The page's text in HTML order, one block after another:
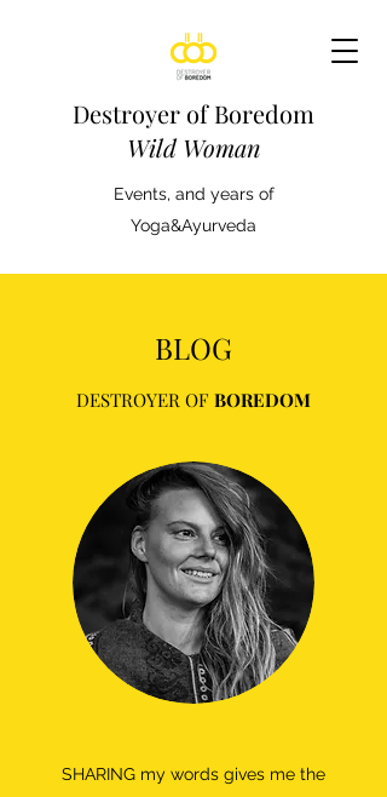
Destroyer of Boredom
Wild Woman
Events, and years of
Yoga&Ayurveda
BLOG
DESTROYER OF BOREDOM
SHARING my words gives me the